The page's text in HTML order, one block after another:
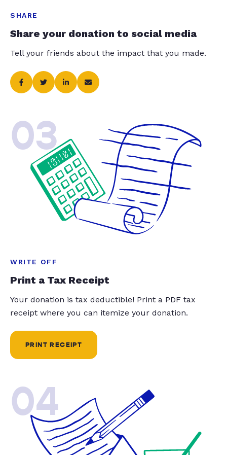
SHARE
Share your donation to social media
Tell your friends about the impact that you made.
03
WRITE OFF
Print a Tax Receipt
Your donation is tax deductible! Print a PDF tax
receipt where you can itemize your donation.
PRINT RECEIPT
04